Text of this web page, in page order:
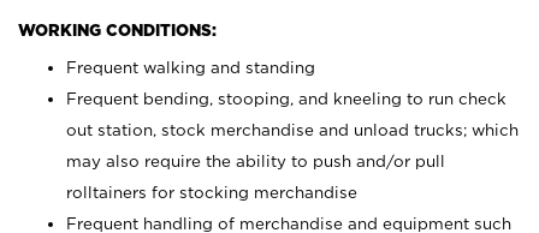
WORKING CONDITIONS:
Frequent walking and standing
Frequent bending, stooping, and kneeling to run check
out station, stock merchandise and unload trucks; which
may also require the ability to push and/or pull
rolltainers for stocking merchandise
Frequent handling of merchandise and equipment such